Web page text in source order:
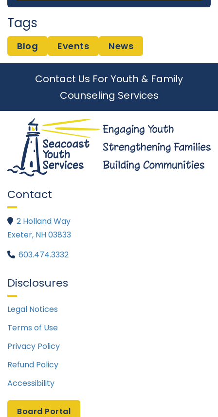
Tags
Blog Events News
Contact Us For Youth & Family
Counseling Services
Contact
 2 Holland Way
Exeter, NH 03833
 603.474.3332
Disclosures
Legal Notices
Terms of Use
Privacy Policy
Refund Policy
Accessibility
Board Portal